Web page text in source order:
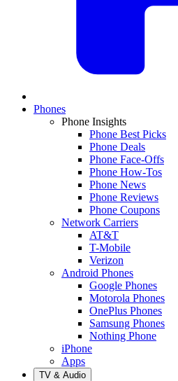
Phones
Phone Insights
Phone Best Picks
Phone Deals
Phone Face-Offs
Phone How-Tos
Phone News
Phone Reviews
Phone Coupons
Network Carriers
AT&T
T-Mobile
Verizon
Android Phones
Google Phones
Motorola Phones
OnePlus Phones
Samsung Phones
Nothing Phone
iPhone
Apps
TV & Audio